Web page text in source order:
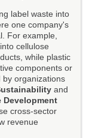
label waste into
one company's
For example,
cellulose
while plastic
components or
by organizations
and
Development
cross-sector
revenue